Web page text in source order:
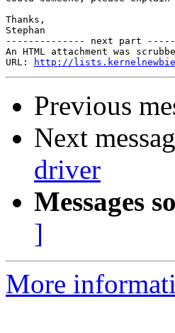
Thanks,
Stephan
-------------- next part
An HTML attachment was
URL:
http://
Previous
Next
driver
Messages
]
More